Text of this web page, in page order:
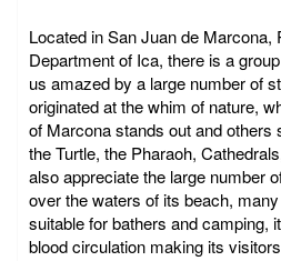
Located in San Juan de Marcona,
Department of Ica, there is a
us amazed by a large number of
originated at the whim of nature,
of Marcona stands out and others
the Turtle, the Pharaoh,
also appreciate the large number
over the waters of its beach,
suitable for bathers and camping,
blood circulation making its